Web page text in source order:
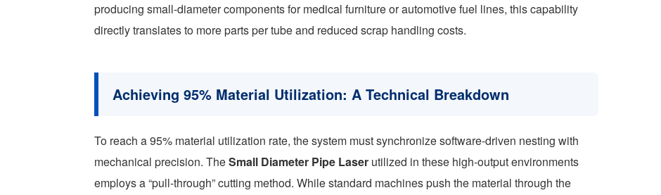
producing small-diameter components for medical furniture or automotive fuel lines, this capability
directly translates to more parts per tube and reduced scrap handling costs.
Achieving 95% Material Utilization: A Technical Breakdown
To reach a 95% material utilization rate, the system must synchronize software-driven nesting with
mechanical precision. TheSmall Diameter Pipe Laser utilized in these high-output environments
employs a “pull-through” cutting method. While standard machines push the material through the